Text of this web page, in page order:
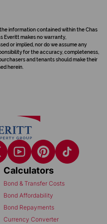
information contained within the Chas
Everitt makes no warranty,
or implied, nor do we assume any
for the accuracy, completeness,
and tenants should make their
herein.
Calculators
Bond & Transfer Costs
Bond Affordability
Bond Repayments
Currency Converter